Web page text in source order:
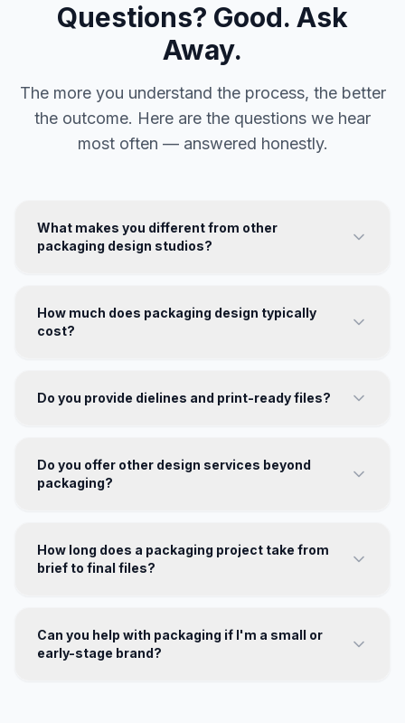
Questions? Good. Ask
Away.
The more you understand the process, the better
the outcome. Here are the questions we hear
most often — answered honestly.
What makes you different from other
packaging design studios?
How much does packaging design typically
cost?
Do you provide dielines and print-ready files?
Do you offer other design services beyond
packaging?
How long does a packaging project take from
brief to final files?
Can you help with packaging if I'm a small or
early-stage brand?